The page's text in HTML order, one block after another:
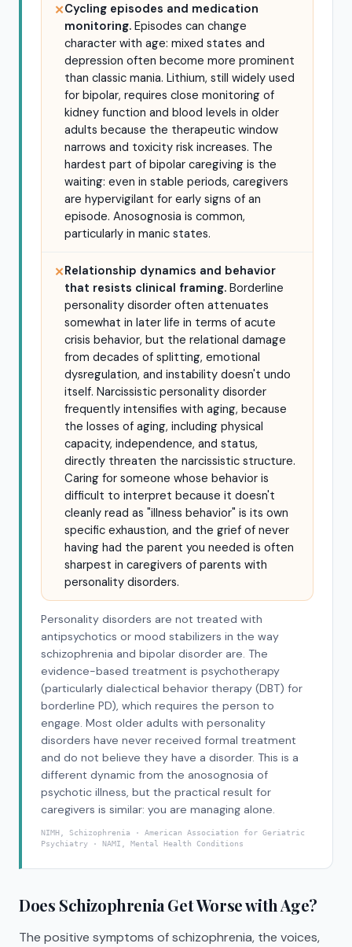
✕Cycling episodes and medication
monitoring. Episodes can change
character with age: mixed states and
depression often become more prominent
than classic mania. Lithium, still widely used
for bipolar, requires close monitoring of
kidney function and blood levels in older
adults because the therapeutic window
narrows and toxicity risk increases. The
hardest part of bipolar caregiving is the
waiting: even in stable periods, caregivers
are hypervigilant for early signs of an
episode. Anosognosia is common,
particularly in manic states.
✕Relationship dynamics and behavior
that resists clinical framing. Borderline
personality disorder often attenuates
somewhat in later life in terms of acute
crisis behavior, but the relational damage
from decades of splitting, emotional
dysregulation, and instability doesn't undo
itself. Narcissistic personality disorder
frequently intensifies with aging, because
the losses of aging, including physical
capacity, independence, and status,
directly threaten the narcissistic structure.
Caring for someone whose behavior is
difficult to interpret because it doesn't
cleanly read as "illness behavior" is its own
specific exhaustion, and the grief of never
having had the parent you needed is often
sharpest in caregivers of parents with
personality disorders.
Personality disorders are not treated with
antipsychotics or mood stabilizers in the way
schizophrenia and bipolar disorder are. The
evidence-based treatment is psychotherapy
(particularly dialectical behavior therapy (DBT) for
borderline PD), which requires the person to
engage. Most older adults with personality
disorders have never received formal treatment
and do not believe they have a disorder. This is a
different dynamic from the anosognosia of
psychotic illness, but the practical result for
caregivers is similar: you are managing alone.
NIMH, Schizophrenia · American Association for Geriatric
Psychiatry · NAMI, Mental Health Conditions
Does Schizophrenia Get Worse with Age?
The positive symptoms of schizophrenia, the voices,